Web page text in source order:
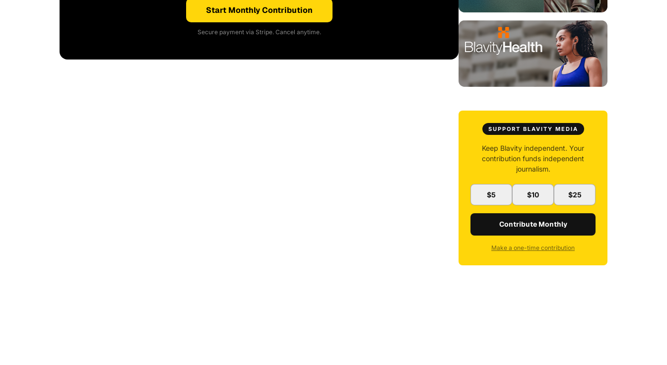
Start Monthly Contribution
Secure payment via Stripe. Cancel anytime.
SUPPORT BLAVITY MEDIA
Keep Blavity independent. Your
contribution funds independent
journalism.
$5 $10 $25
Contribute Monthly
Make a one-time contribution